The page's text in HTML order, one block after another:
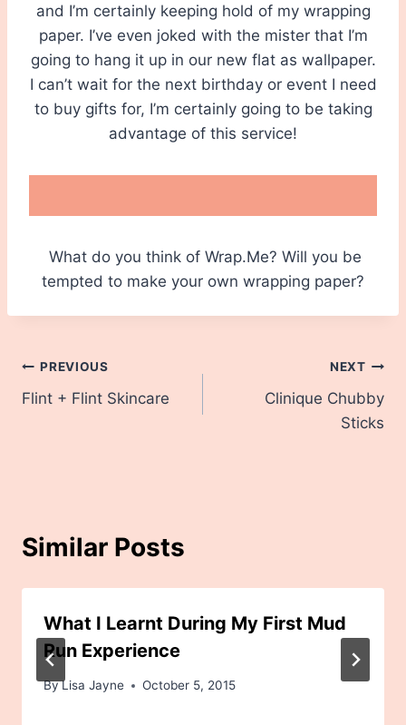
and I’m certainly keeping hold of my wrapping
paper. I’ve even joked with the mister that I’m
going to hang it up in our new flat as wallpaper.
I can’t wait for the next birthday or event I need
to buy gifts for, I’m certainly going to be taking
advantage of this service!
What do you think of Wrap.Me? Will you be
tempted to make your own wrapping paper?
Post
navigation
PREVIOUS
Flint + Flint Skincare
NEXT
Clinique Chubby
Sticks
Similar Posts
What I Learnt During My First Mud
Run Experience
ByLisa Jayne October 5, 2015